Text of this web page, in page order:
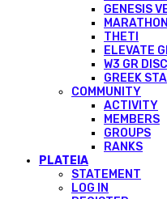
GENESIS
THETI
ELEVATE
W3 GR
GREEK
COMMUNITY
ACTIVITY
MEMBERS
GROUPS
RANKS
PLATEIA
STATEMENT
LOG IN